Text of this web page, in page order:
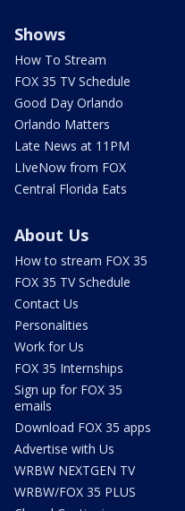
Shows
How To Stream
FOX 35 TV Schedule
Good Day Orlando
Orlando Matters
Late News at 11PM
LIveNow from FOX
Central Florida Eats
About Us
How to stream FOX 35
FOX 35 TV Schedule
Contact Us
Personalities
Work for Us
FOX 35 Internships
Sign up for FOX 35
emails
Download FOX 35 apps
Advertise with Us
WRBW NEXTGEN TV
WRBW/FOX 35 PLUS